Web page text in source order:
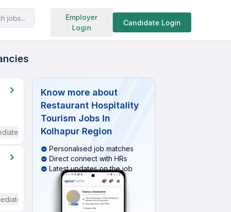
jobs...
Employer
Login
Candidate Login
Search jobs
/ Advanced) English
/ Advanced) English
Know more about
Restaurant Hospitality
Tourism Jobs In
Kolhapur Region
Personalised job matches
Direct connect with HRs
Latest updates on the job